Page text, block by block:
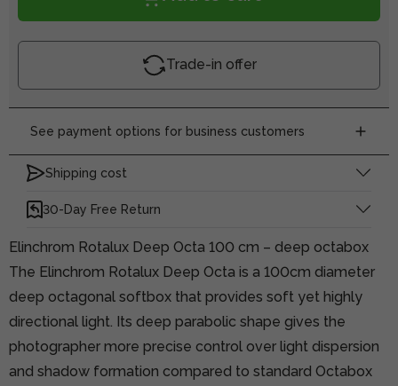
Trade-in offer
See payment options for business customers
Shipping cost
30-Day Free Return
Elinchrom Rotalux Deep Octa 100 cm – deep octabox
The Elinchrom Rotalux Deep Octa is a 100cm diameter
deep octagonal softbox that provides soft yet highly
directional light. Its deep parabolic shape gives the
photographer more precise control over light dispersion
and shadow formation compared to standard Octabox